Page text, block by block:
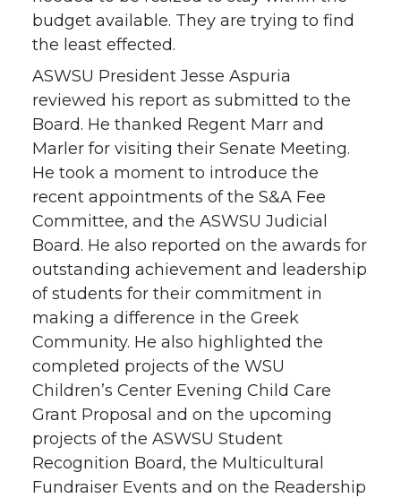
budget available. They are trying to find
the least effected.
ASWSU President Jesse Aspuria
reviewed his report as submitted to the
Board. He thanked Regent Marr and
Marler for visiting their Senate Meeting.
He took a moment to introduce the
recent appointments of the S&A Fee
Committee, and the ASWSU Judicial
Board. He also reported on the awards for
outstanding achievement and leadership
of students for their commitment in
making a difference in the Greek
Community. He also highlighted the
completed projects of the WSU
Children’s Center Evening Child Care
Grant Proposal and on the upcoming
projects of the ASWSU Student
Recognition Board, the Multicultural
Fundraiser Events and on the Readership